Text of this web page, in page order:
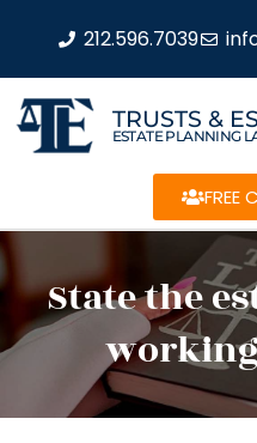
212.596.7039
TRUSTS &
ESTATE PLANNING
State the